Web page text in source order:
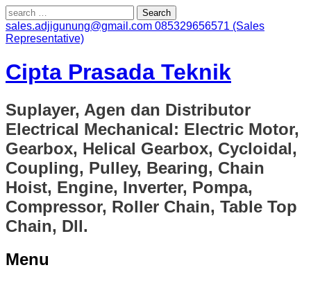
Search
for:
sales.adjigunung@gmail.com 085329656571 (Sales
Representative)
Cipta Prasada Teknik
Suplayer, Agen dan Distributor
Electrical Mechanical: Electric Motor,
Gearbox, Helical Gearbox, Cycloidal,
Coupling, Pulley, Bearing, Chain
Hoist, Engine, Inverter, Pompa,
Compressor, Roller Chain, Table Top
Chain, Dll.
Menu